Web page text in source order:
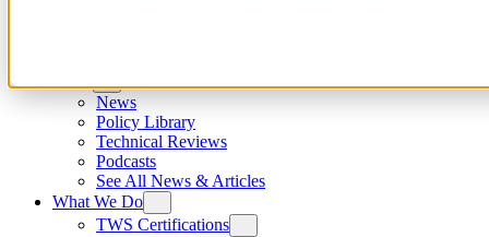
News
Policy Library
Technical Reviews
Podcasts
See All News & Articles
What We Do
TWS Certifications